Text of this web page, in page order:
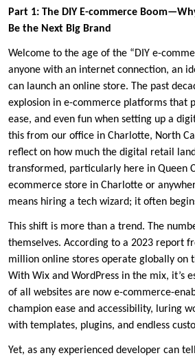
Part 1: The DIY E-commerce
Be the Next Big Brand
Welcome to the age of the “DIY e-
anyone with an internet connection, an
can launch an online store. The past
explosion in e-commerce platforms that
ease, and even fun when setting up a
this from our office in Charlotte, North
reflect on how much the digital retail
transformed, particularly here in Queen
ecommerce store in Charlotte or
means hiring a tech wizard; it often
This shift is more than a trend. The
themselves. According to a 2023 report
million online stores operate globally on
With Wix and WordPress in the mix, it’s
of all websites are now e-commerce-
champion ease and accessibility, luring
with templates, plugins, and endless
Yet, as any experienced developer can